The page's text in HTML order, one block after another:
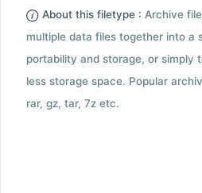
About this filetype : Archive
multiple data files together into a
portability and storage, or simply
less storage space. Popular
rar, gz, tar, 7z etc.